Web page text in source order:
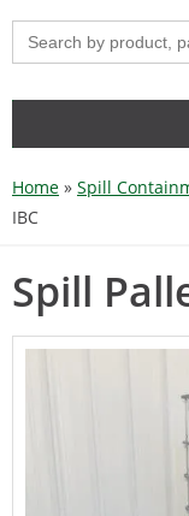
Search
for:
Home » Spill
IBC
Spill